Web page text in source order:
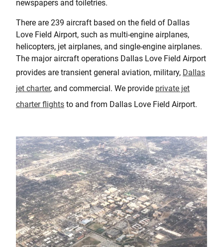
newspapers and toiletries.
There are 239 aircraft based on the field of Dallas
Love Field Airport, such as multi-engine airplanes,
helicopters, jet airplanes, and single-engine airplanes.
The major aircraft operations Dallas Love Field Airport
provides are transient general aviation, military, Dallas
jet charter, and commercial. We provide private jet
charter flights to and from Dallas Love Field Airport.